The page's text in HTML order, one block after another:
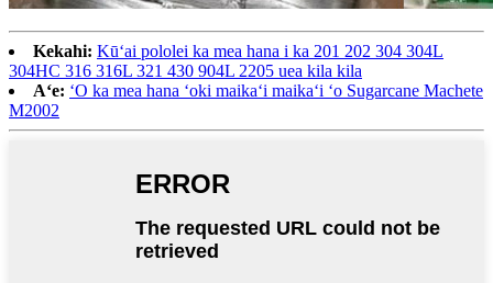
Kekahi: Kūʻai pololei ka mea hana i ka 201 202 304 304L
304HC 316 316L 321 430 904L 2205 uea kila kila
Aʻe: ʻO ka mea hana ʻoki maikaʻi maikaʻi ʻo Sugarcane Machete
M2002